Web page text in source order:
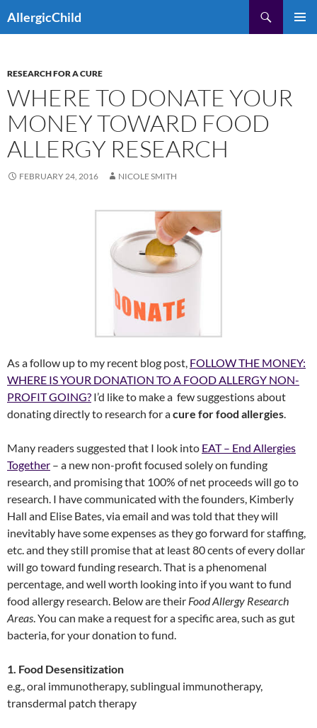
toAllergicChild
RESEARCH FOR A CURE
WHERE TO DONATE YOUR
MONEY TOWARD FOOD
ALLERGY RESEARCH
FEBRUARY 24, 2016 NICOLE SMITH
As a follow up to my recent blog post, FOLLOW THE MONEY:
WHERE IS YOUR DONATION TO A FOOD ALLERGY NON-
PROFIT GOING? I’d like to make a few suggestions about
donating directly to research for acure for food allergies.
Many readers suggested that I look into EAT – End Allergies
Together – a new non-profit focused solely on funding
research, and promising that 100% of net proceeds will go to
research. I have communicated with the founders, Kimberly
Hall and Elise Bates, via email and was told that they will
inevitably have some expenses as they go forward for staffing,
etc. and they still promise that at least 80 cents of every dollar
will go toward funding research. That is a phenomenal
percentage, and well worth looking into if you want to fund
food allergy research. Below are their Food Allergy Research
Areas. You can make a request for a specific area, such as gut
bacteria, for your donation to fund.
1. Food Desensitization
e.g., oral immunotherapy, sublingual immunotherapy,
transdermal patch therapy